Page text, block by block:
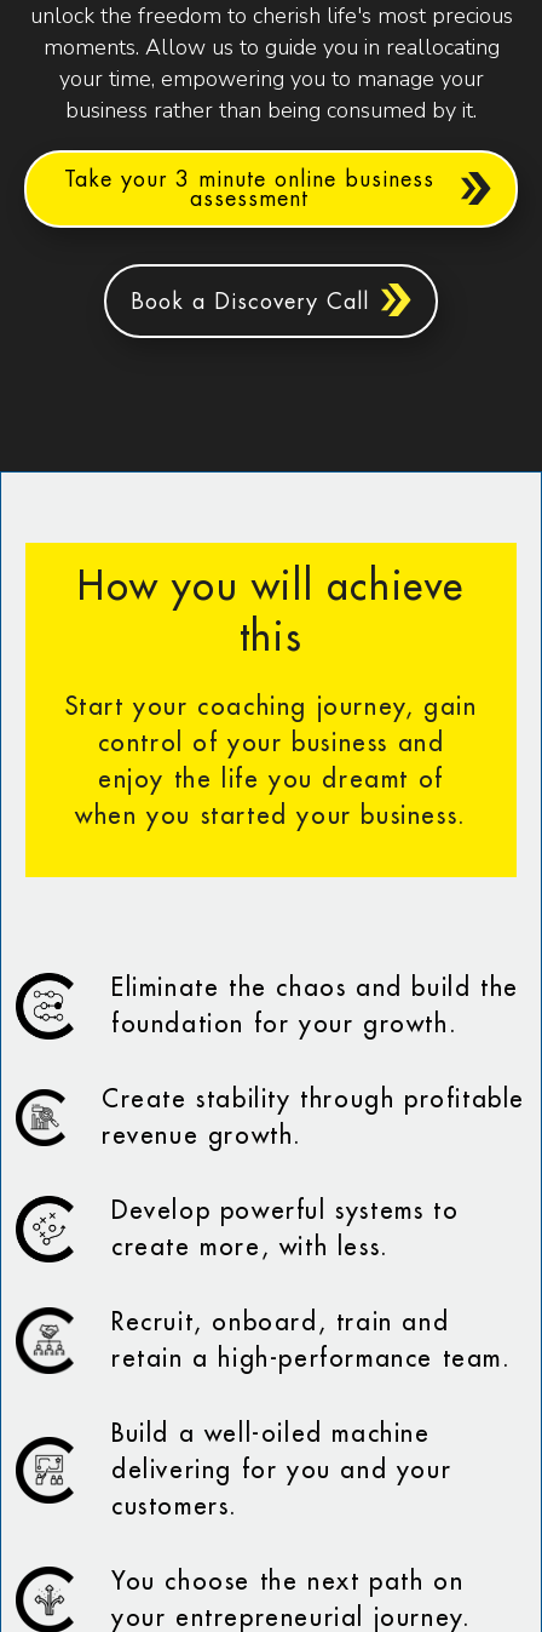
unlock the freedom to cherish life's most precious
moments. Allow us to guide you in reallocating
your time, empowering you to manage your
business rather than being consumed by it.
Take your 3 minute online business
assessment
Book a Discovery Call
How you will achieve
this
Start your coaching journey, gain
control of your business and
enjoy the life you dreamt of
when you started your business.
Eliminate the chaos and build the
foundation for your growth.
Create stability through profitable
revenue growth.
Develop powerful systems to
create more, with less.
Recruit, onboard, train and
retain a high-performance team.
Build a well-oiled machine
delivering for you and your
customers.
You choose the next path on
your entrepreneurial journey.